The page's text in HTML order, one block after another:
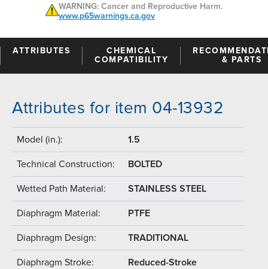
WARNING: Cancer and Reproductive Harm.
www.p65warnings.ca.gov
ATTRIBUTES
CHEMICAL
COMPATIBILITY
& PARTS
Attributes for item 04-13932
Model (in.): 1.5
Technical Construction: BOLTED
Wetted Path Material: STAINLESS STEEL
Diaphragm Material: PTFE
Diaphragm Design: TRADITIONAL
Diaphragm Stroke: Reduced-Stroke